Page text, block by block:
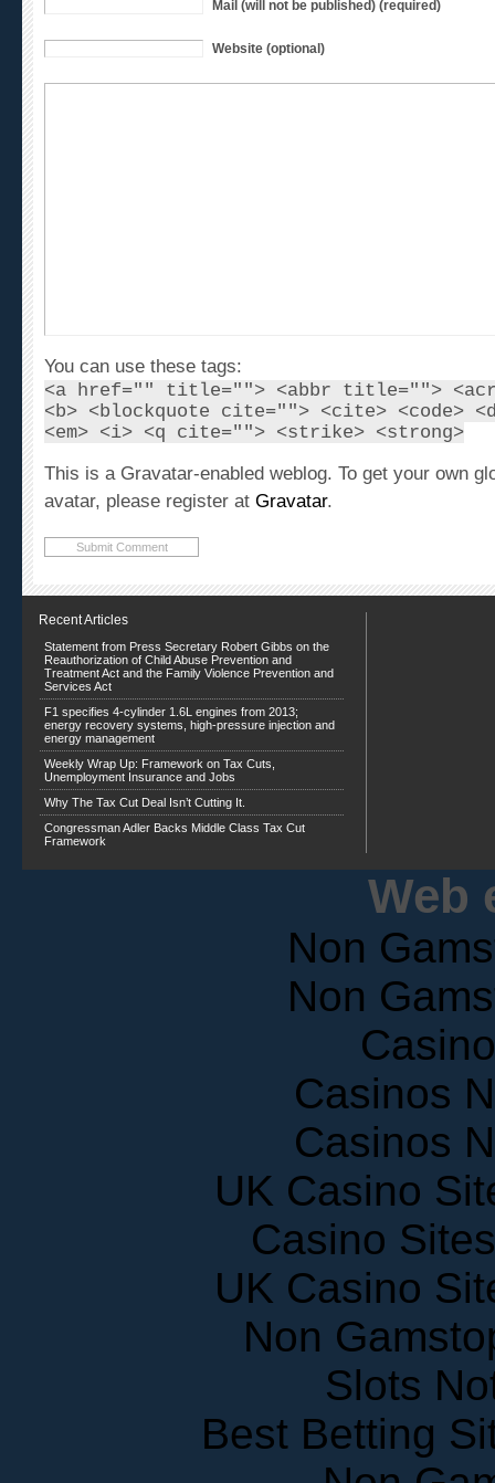
<a href="" title=""> <abbr title="">
<b> <blockquote cite=""> <cite> <code>
<em> <i> <q cite=""> <strike> <strong>
avatar, please register atGravatar.
Recent Articles
Statement from Press Secretary Robert Gibbs on the
Treatment Act and the Family Violence Prevention and
Services Act
F1 specifies 4-cylinder 1.6L engines from 2013;
energy recovery systems, high-pressure injection and
energy management
Weekly Wrap Up: Framework on Tax Cuts,
Unemployment Insurance and Jobs
Why The Tax Cut Deal Isn’t Cutting It.
Congressman Adler Backs Middle Class Tax Cut
Framework
Web
Non
Non
Casinos
Casinos
UK Casino
Casino
UK Casino
Non
Slots
Best Betting
Non